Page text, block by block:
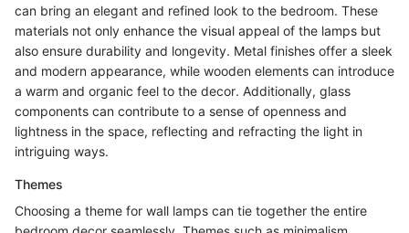
can bring an elegant and refined look to the bedroom. These
materials not only enhance the visual appeal of the lamps but
also ensure durability and longevity. Metal finishes offer a sleek
and modern appearance, while wooden elements can introduce
a warm and organic feel to the decor. Additionally, glass
components can contribute to a sense of openness and
lightness in the space, reflecting and refracting the light in
intriguing ways.
Themes
Choosing a theme for wall lamps can tie together the entire